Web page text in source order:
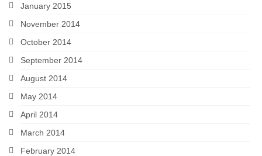
January 2015
November 2014
October 2014
September 2014
August 2014
May 2014
April 2014
March 2014
February 2014